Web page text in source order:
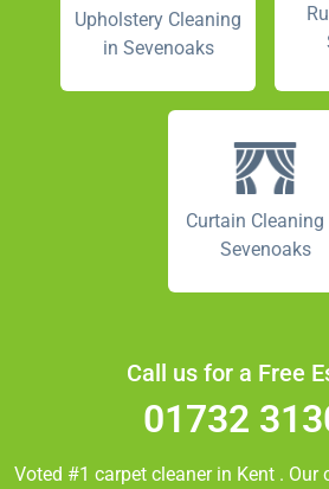
Upholstery Cleaning
in Sevenoaks
Curtain Cleaning
Sevenoaks
Call us for a Free
01732
Voted #1 carpet cleaner in Kent . Our